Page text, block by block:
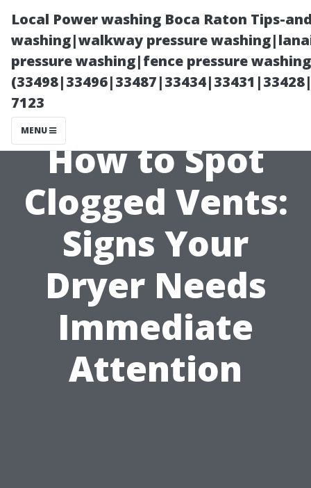
Local Power washing Boca Raton Tips-
washing|walkway pressure
pressure washing|fence pressure
7123
MENU
How to Spot
Clogged Vents:
Signs Your
Dryer Needs
Immediate
Attention